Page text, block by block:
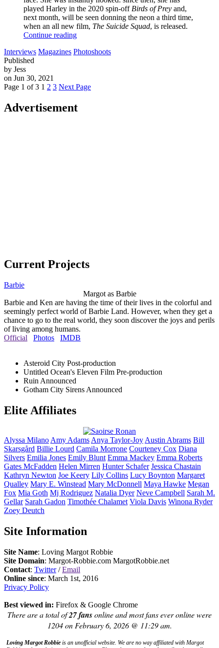
played Harley in the 2020 spin-off Birds of Prey and,
next month, will be seen donning the neon a third time,
when an all new film, The Suicide Squad, is released.
Continue reading
Interviews Magazines Photoshoots
Published
by Jess
on Jun 30, 2021
Page 1 of 3 1 2 3 Next Page
Advertisement
Current Projects
Barbie
Margot as Barbie
Barbie and Ken are having the time of their lives in the colorful and
seemingly perfect world of Barbie Land. However, when they get a
chance to go to the real world, they soon discover the joys and perils
of living among humans.
Official
Photos IMDB
Asteroid City Post-production
Untitled Ocean's Eleven Film Pre-production
Ruin Announced
Gotham City Sirens Announced
Elite Affiliates
Alyssa Milano Amy Adams Anya Taylor-Joy Austin Abrams Bill
Skarsgård Billie Lourd Camila Morrone Courteney Cox Diana
Silvers Emilia Jones Emily Blunt Emma Mackey Emma Roberts
Gates McFadden Helen Mirren Hunter Schafer Jessica Chastain
Kathryn Newton Joe Keery Lily Collins Lucy Boynton Margaret
Qualley Mary E. Winstead Mary McDonnell Maya Hawke Megan
Fox Mia Goth Mj Rodriguez Natalia Dyer Neve Campbell Sarah M.
Gellar Sarah Gadon Timothée Chalamet Viola Davis Winona Ryder
Zoey Deutch
Site Information
Site Name: Loving Margot Robbie
Site Domain: Margot-Robbie.com MargotRobbie.net
Contact: Twitter/Email
Online since: March 1st, 2016
Privacy Policy
Best viewed in: Firefox & Google Chrome
There are a total of27 fansonline and most fans ever online were
1204 on February 6, 2026 @ 11:29 am.
Loving Margot Robbie is an unofficial website. We are no way affiliated with Margot